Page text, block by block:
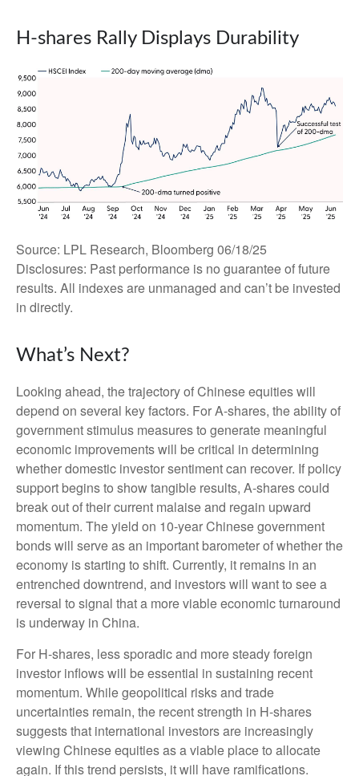
H-shares Rally Displays Durability
Source: LPL Research, Bloomberg 06/18/25
Disclosures: Past performance is no guarantee of future
results. All indexes are unmanaged and can’t be invested
in directly.
What’s Next?
Looking ahead, the trajectory of Chinese equities will
depend on several key factors. For A-shares, the ability of
government stimulus measures to generate meaningful
economic improvements will be critical in determining
whether domestic investor sentiment can recover. If policy
support begins to show tangible results, A-shares could
break out of their current malaise and regain upward
momentum. The yield on 10-year Chinese government
bonds will serve as an important barometer of whether the
economy is starting to shift. Currently, it remains in an
entrenched downtrend, and investors will want to see a
reversal to signal that a more viable economic turnaround
is underway in China.
For H-shares, less sporadic and more steady foreign
investor inflows will be essential in sustaining recent
momentum. While geopolitical risks and trade
uncertainties remain, the recent strength in H-shares
suggests that international investors are increasingly
viewing Chinese equities as a viable place to allocate
again. If this trend persists, it will have ramifications.